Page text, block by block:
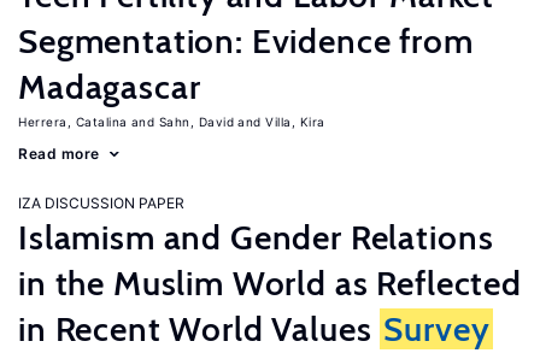
Segmentation: Evidence from
Madagascar
Herrera, Catalina Sahn, David Villa, Kira
Read more
IZA DISCUSSION PAPER
Islamism and Gender Relations
in the Muslim World as Reflected
in Recent World Values Survey